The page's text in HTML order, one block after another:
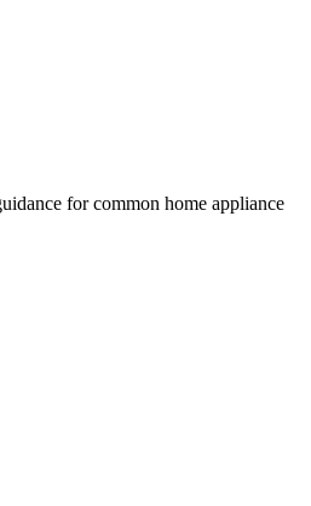
for common home appliance